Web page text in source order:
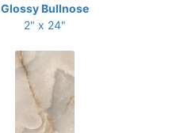
Glossy Bullnose
2" x 24"